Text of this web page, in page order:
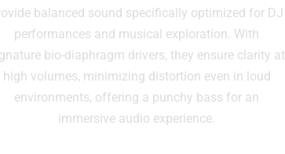
balanced sound specifically optimized for DJ
performances and musical exploration. With
bio-diaphragm drivers, they ensure clarity at
high volumes, minimizing distortion even in loud
environments, offering a punchy bass for an
immersive audio experience.